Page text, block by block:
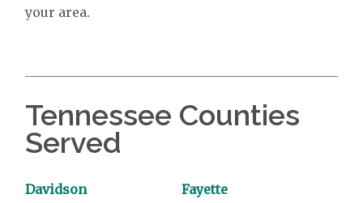
your area.
Tennessee Counties
Served
Davidson Fayette